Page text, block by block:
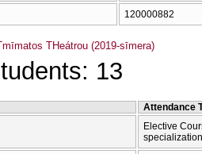
120000882
THeátrou (2019-sīmera)
13
Attendance
Elective